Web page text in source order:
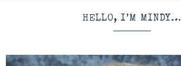
HELLO, I’M MINDY…